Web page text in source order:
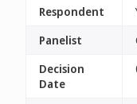
Respondent
Panelist
Decision
Date